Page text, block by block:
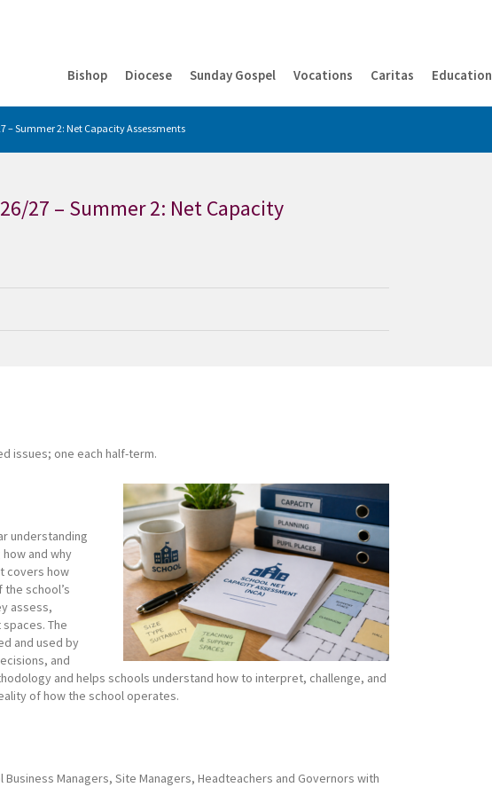
Bishop Diocese Sunday Gospel Vocations Caritas Education
– Summer 2: Net Capacity Assessments
27 – Summer 2: Net Capacity
issues; one each half-term.
understanding
how and why
covers how
school’s
assess,
The
and used by
and
and helps schools understand how to interpret, challenge, and
of how the school operates.
Managers, Site Managers, Headteachers and Governors with